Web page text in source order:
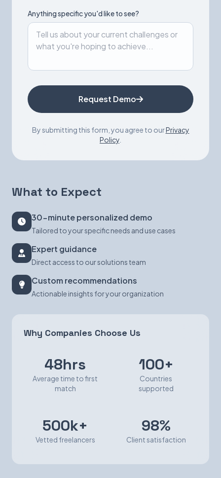
Anything specific you'd like to see?
Request Demo
By submitting this form, you agree to ourPrivacy
Policy
What to Expect
30-minute personalized demo
Tailored to your specific needs and use cases
Expert guidance
Direct access to our solutions team
Custom recommendations
Actionable insights for your organization
Why Companies Choose Us
48hrs
Average time to first
match
100+
Countries
supported
500k+
Vetted freelancers
98%
Client satisfaction